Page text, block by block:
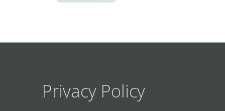
Privacy Policy